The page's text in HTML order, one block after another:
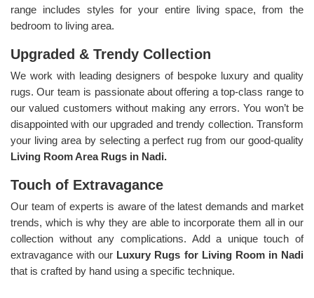
range includes styles for your entire living space, from the
bedroom to living area.
Upgraded & Trendy Collection
We work with leading designers of bespoke luxury and quality
rugs. Our team is passionate about offering a top-class range to
our valued customers without making any errors. You won’t be
disappointed with our upgraded and trendy collection. Transform
your living area by selecting a perfect rug from our good-quality
Living Room Area Rugs in Nadi.
Touch of Extravagance
Our team of experts is aware of the latest demands and market
trends, which is why they are able to incorporate them all in our
collection without any complications. Add a unique touch of
extravagance with our Luxury Rugs for Living Room in Nadi
that is crafted by hand using a specific technique.